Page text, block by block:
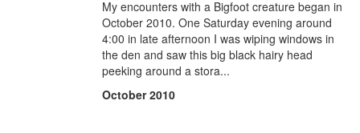
My encounters with a Bigfoot creature began in
October 2010. One Saturday evening around
4:00 in late afternoon I was wiping windows in
the den and saw this big black hairy head
peeking around a stora...
October 2010